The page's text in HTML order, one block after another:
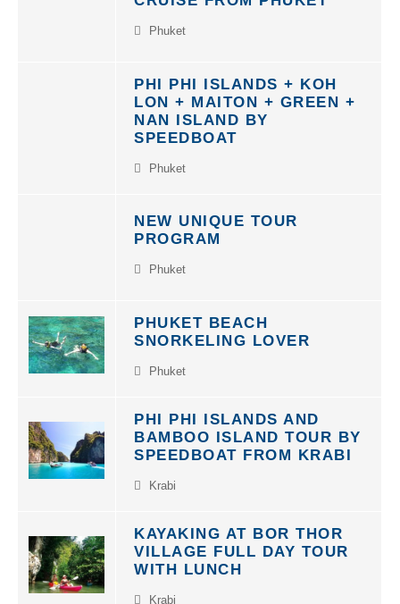
PHI PHI ISLANDS + KOH
LON + MAITON + GREEN +
NAN ISLAND BY
SPEEDBOAT
NEW UNIQUE TOUR
PROGRAM
PHUKET BEACH
SNORKELING LOVER
PHI PHI ISLANDS AND
BAMBOO ISLAND TOUR BY
SPEEDBOAT FROM KRABI
KAYAKING AT BOR THOR
VILLAGE FULL DAY TOUR
WITH LUNCH